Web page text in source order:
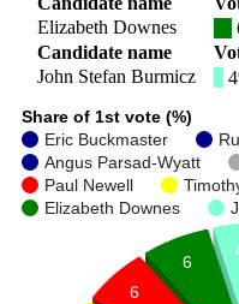
Elizabeth Downes
Candidate name
John Stefan Burmicz
Share of 1st vote (%)
Eric Buckmaster
Angus Parsad-Wyatt
Paul Newell
Elizabeth Downes
6
6